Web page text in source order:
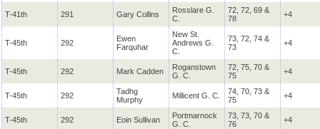
T-41th 291 Gary Collins
Rosslare G.
C.
72, 72, 69 &
78
+4
T-45th 292
Ewen
Farquhar
New St.
Andrews G.
C.
73, 72, 74 &
73
+4
T-45th 292 Mark Cadden
Roganstown
G. C.
72, 75, 70 &
75
+4
T-45th 292
Tadhg
Murphy
Millicent G. C.
74, 70, 73 &
75
+4
T-45th 292 Eoin Sullivan
Portmarnock
G. C.
73, 73, 70 &
76
+4